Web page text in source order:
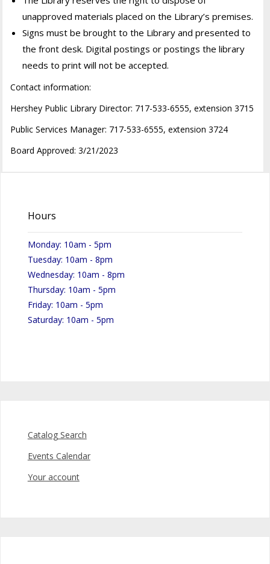
unapproved materials placed on the Library’s premises.
Signs must be brought to the Library and presented to
the front desk. Digital postings or postings the library
needs to print will not be accepted.
Contact information:
Hershey Public Library Director: 717-533-6555, extension 3715
Public Services Manager: 717-533-6555, extension 3724
Board Approved: 3/21/2023
Hours
Monday: 10am - 5pm
Tuesday: 10am - 8pm
Wednesday: 10am - 8pm
Thursday: 10am - 5pm
Friday: 10am - 5pm
Saturday: 10am - 5pm
Catalog Search
Events Calendar
Your account